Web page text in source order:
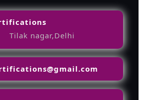
Tilak nagar,Delhi